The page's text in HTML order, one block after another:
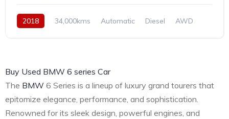
2018 34,000kms Automatic Diesel AWD
Buy Used BMW 6 series Car
The BMW 6 Series is a lineup of luxury grand tourers that
epitomize elegance, performance, and sophistication.
Renowned for its sleek design, powerful engines, and